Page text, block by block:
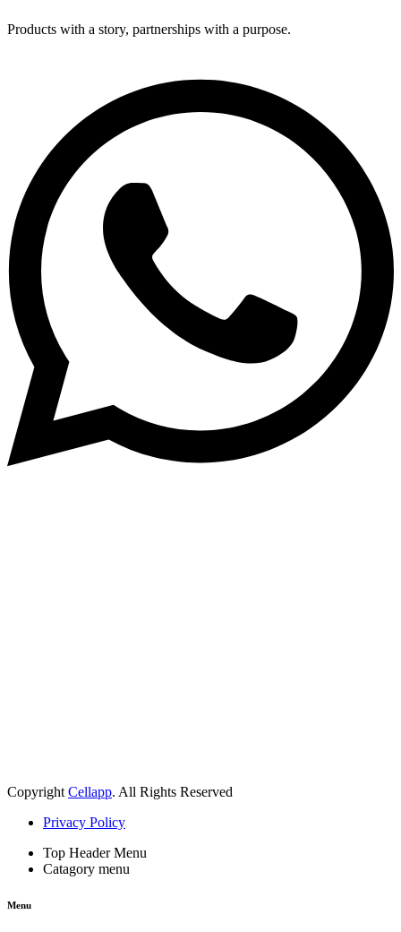
Products with a story, partnerships with a purpose.
Copyright Cellapp. All Rights Reserved
Privacy Policy
Top Header Menu
Catagory menu
Menu